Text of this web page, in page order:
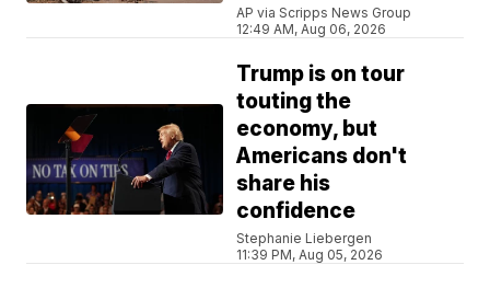
AP via Scripps News Group
12:49 AM, Aug 06, 2026
Trump is on tour
touting the
economy, but
Americans don't
share his
confidence
Stephanie Liebergen
11:39 PM, Aug 05, 2026